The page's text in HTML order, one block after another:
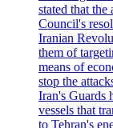
stated that
Council's
Iranian
them of
means of
stop the
Iran's Guards
vessels that
to Tehran's